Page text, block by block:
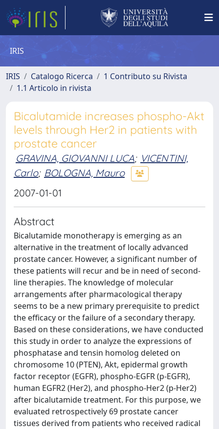
IRIS
IRIS Catalogo Ricerca
1 Contributo su Rivista
1.1 Articolo in rivista
Bicalutamide increases phospho-Akt
levels through Her2 in patients with
prostate cancer
GRAVINA, GIOVANNI LUCA; VICENTINI,
Carlo; BOLOGNA, Mauro
2007-01-01
Abstract
Bicalutamide monotherapy is emerging as an
alternative in the treatment of locally advanced
prostate cancer. However, a significant number of
these patients will recur and be in need of second-
line therapies. The knowledge of molecular
arrangements after pharmacological therapy
seems to be a new primary prerequisite to predict
the efficacy or the failure of a secondary therapy.
Based on these considerations, we have conducted
this study in order to analyze the expressions of
phosphatase and tensin homolog deleted on
chromosome 10 (PTEN), Akt, epidermal growth
factor receptor (EGFR), phospho-EGFR (p-EGFR),
human EGFR2 (Her2), and phospho-Her2 (p-Her2)
after bicalutamide treatment. For this purpose, we
evaluated retrospectively 69 prostate cancer
tissues derived from patients who received radical